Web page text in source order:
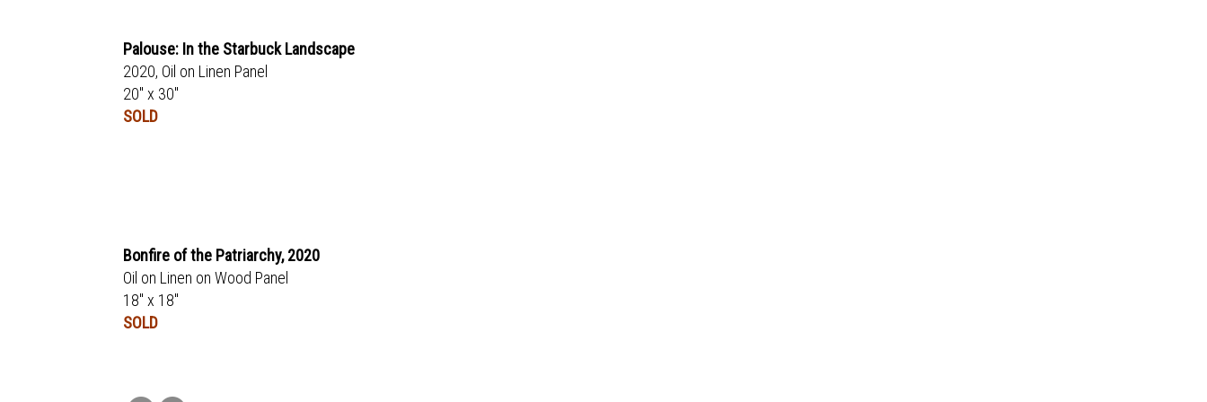
Palouse: In the Starbuck Landscape
2020, Oil on Linen Panel
20" x 30"
SOLD
Bonfire of the Patriarchy, 2020
Oil on Linen on Wood Panel
18" x 18"
SOLD